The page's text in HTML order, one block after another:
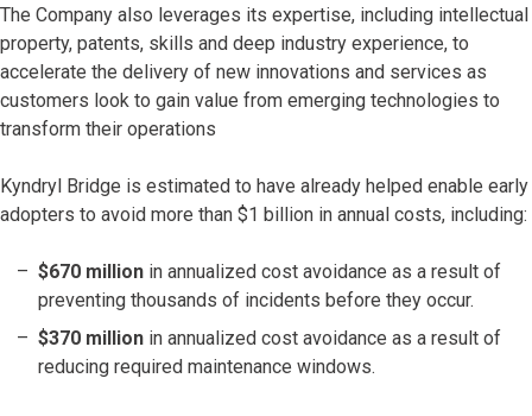
The Company also leverages its expertise, including intellectual
property, patents, skills and deep industry experience, to
accelerate the delivery of new innovations and services as
customers look to gain value from emerging technologies to
transform their operations
Kyndryl Bridge is estimated to have already helped enable early
adopters to avoid more than $1 billion in annual costs, including:
$670 million in annualized cost avoidance as a result of
preventing thousands of incidents before they occur.
$370 million in annualized cost avoidance as a result of
reducing required maintenance windows.